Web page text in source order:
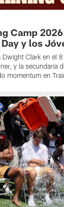
Camp
y los
Clark en el
y la secundaria
momentum en